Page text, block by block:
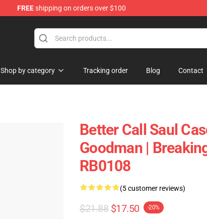
FREEshipping on orders over $100
Shop by category Tracking order Blog Contact
Better Call Saul
Goodman |
RB0108
(5 customer reviews)
$21.88 $17.50 -20%